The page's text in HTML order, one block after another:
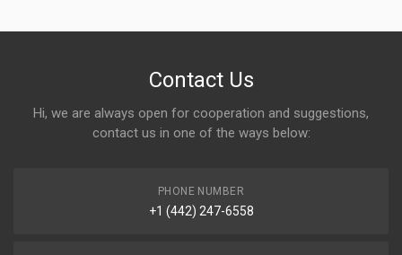
Contact Us
Hi, we are always open for cooperation and suggestions,
contact us in one of the ways below:
PHONE NUMBER
+1 (442) 247-6558